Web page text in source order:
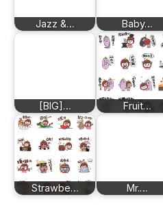
Jazz &… Baby…
[BIG]… Fruit…
Strawbe… Mr.…